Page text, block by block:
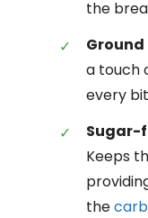
the
a touch
every
Sugar-
Keeps
the